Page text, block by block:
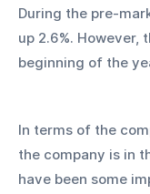
During the pre-
up 2.6%. However,
beginning of the
In terms of the
the company is in
have been some